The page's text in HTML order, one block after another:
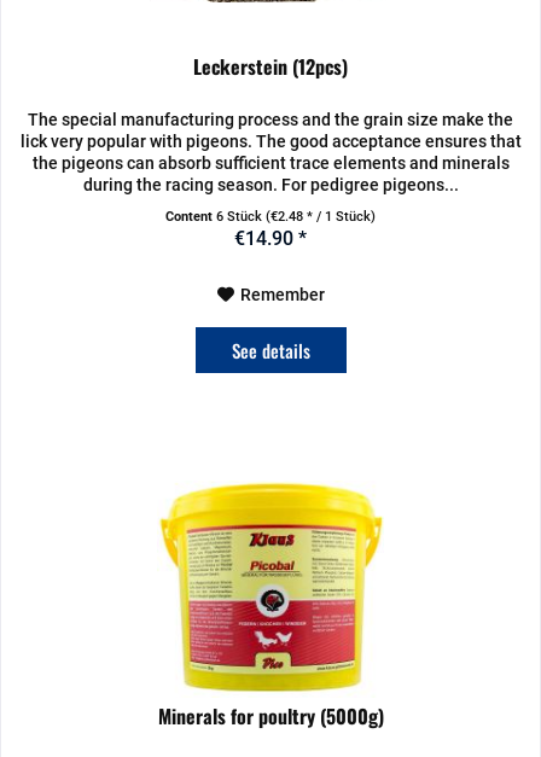
Leckerstein (12pcs)
The special manufacturing process and the grain size make the
lick very popular with pigeons. The good acceptance ensures that
the pigeons can absorb sufficient trace elements and minerals
during the racing season. For pedigree pigeons...
Content6 Stück(€2.48 * / 1 Stück)
€14.90 *
Remember
See details
Minerals for poultry (5000g)